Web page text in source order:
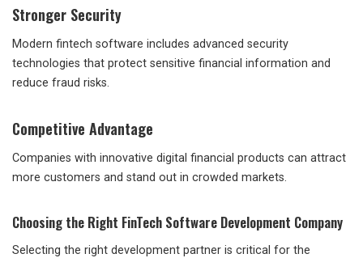
Stronger Security
Modern fintech software includes advanced security
technologies that protect sensitive financial information and
reduce fraud risks.
Competitive Advantage
Companies with innovative digital financial products can attract
more customers and stand out in crowded markets.
Choosing the Right FinTech Software Development Company
Selecting the right development partner is critical for the